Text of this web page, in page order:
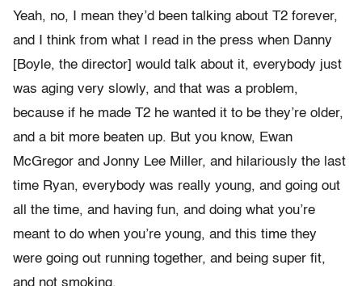
Yeah, no, I mean they’d been talking about T2 forever,
and I think from what I read in the press when Danny
[Boyle, the director] would talk about it, everybody just
was aging very slowly, and that was a problem,
because if he made T2 he wanted it to be they’re older,
and a bit more beaten up. But you know, Ewan
McGregor and Jonny Lee Miller, and hilariously the last
time Ryan, everybody was really young, and going out
all the time, and having fun, and doing what you’re
meant to do when you’re young, and this time they
were going out running together, and being super fit,